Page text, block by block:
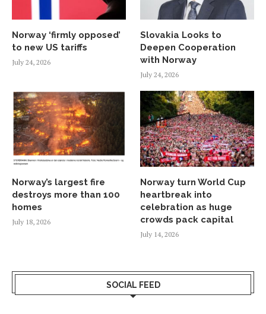
Norway ‘firmly opposed’
to new US tariffs
July 24, 2026
Slovakia Looks to
Deepen Cooperation
with Norway
July 24, 2026
Norway’s largest fire
destroys more than 100
homes
July 18, 2026
Norway turn World Cup
heartbreak into
celebration as huge
crowds pack capital
July 14, 2026
SOCIAL FEED